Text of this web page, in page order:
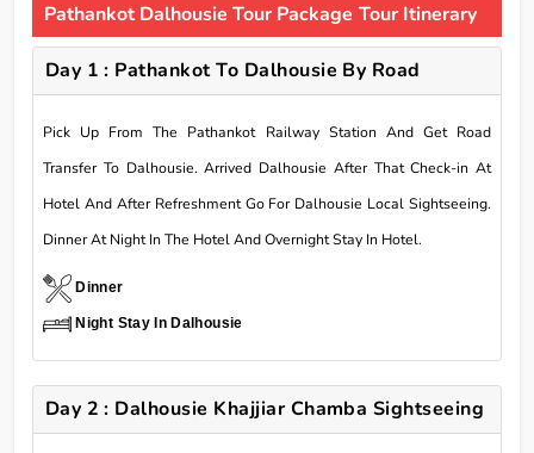
Pathankot Dalhousie Tour Package Tour Itinerary
Day 1 : Pathankot To Dalhousie By Road
Pick Up From The Pathankot Railway Station And Get Road
Transfer To Dalhousie. Arrived Dalhousie After That Check-in At
Hotel And After Refreshment Go For Dalhousie Local Sightseeing.
Dinner At Night In The Hotel And Overnight Stay In Hotel.
Dinner
Night Stay In Dalhousie
Day 2 : Dalhousie Khajjiar Chamba Sightseeing